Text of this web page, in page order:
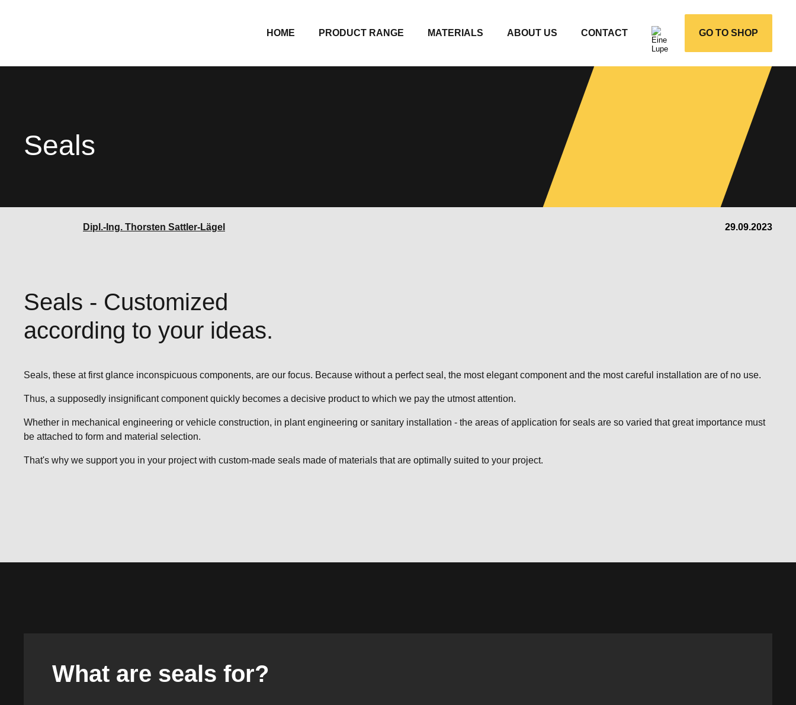
HOME PRODUCT RANGE MATERIALS ABOUT US CONTACT GO TO SHOP
Seals
Dipl.-Ing. Thorsten Sattler-Lägel 29.09.2023
Seals - Customized
according to your ideas.
Seals, these at first glance inconspicuous components, are our focus. Because without a perfect seal, the most elegant component and the most careful installation are of no use.
Thus, a supposedly insignificant component quickly becomes a decisive product to which we pay the utmost attention.
Whether in mechanical engineering or vehicle construction, in plant engineering or sanitary installation - the areas of application for seals are so varied that great importance must
be attached to form and material selection.
That's why we support you in your project with custom-made seals made of materials that are optimally suited to your project.
What are seals for?